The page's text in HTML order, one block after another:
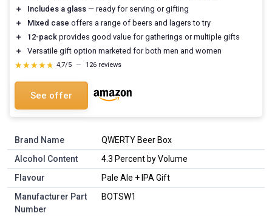
＋
Includes a glass — ready for serving or gifting
＋
Mixed case offers a range of beers and lagers to try
＋
12-pack provides good value for gatherings or multiple gifts
＋
Versatile gift option marketed for both men and women
★★★★★
★★★★★ 4,7/5 — 126 reviews
See offer
Brand Name
QWERTY Beer Box
Alcohol Content
4.3 Percent by Volume
Flavour
Pale Ale + IPA Gift
Manufacturer Part
Number
BOTSW1